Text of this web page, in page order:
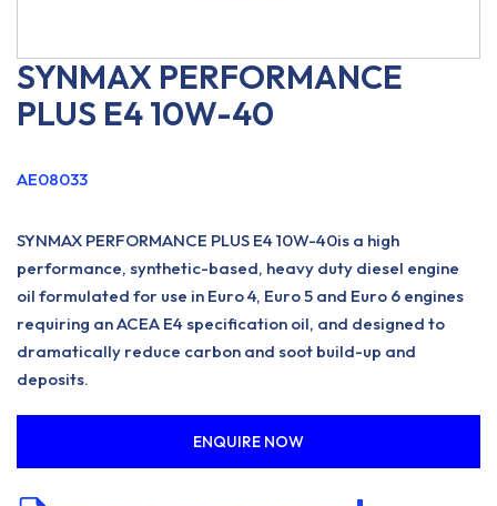
SYNMAX PERFORMANCE
PLUS E4 10W-40
AE08033
SYNMAX PERFORMANCE PLUS E4 10W-40is a high
performance, synthetic-based, heavy duty diesel engine
oil formulated for use in Euro 4, Euro 5 and Euro 6 engines
requiring an ACEA E4 specification oil, and designed to
dramatically reduce carbon and soot build-up and
deposits.
ENQUIRE NOW